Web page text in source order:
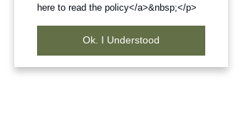
here to read the policy</a>&nbsp;</p>
Ok. I Understood